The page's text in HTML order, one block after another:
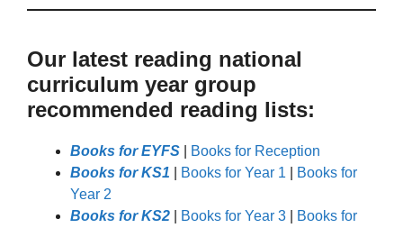
Our latest reading national
curriculum year group
recommended reading lists:
Books for EYFS
Books for Reception
Books for KS1
Books for Year 1
Books for
Year 2
Books for KS2
Books for Year 3
Books for